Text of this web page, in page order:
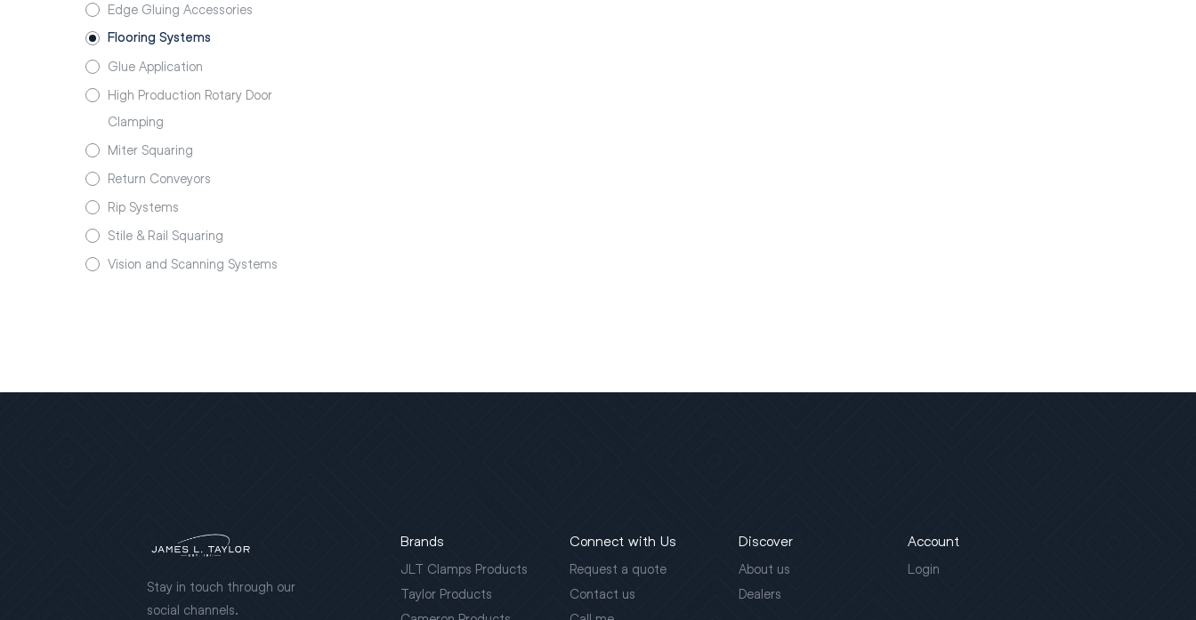
Edge Gluing Accessories
Flooring Systems
Glue Application
High Production Rotary Door
Clamping
Miter Squaring
Return Conveyors
Rip Systems
Stile & Rail Squaring
Vision and Scanning Systems
Stay in touch through our
social channels.
Brands
JLT Clamps Products
Taylor Products
Connect with Us
Request a quote
Contact us
Discover
About us
Dealers
Account
Login